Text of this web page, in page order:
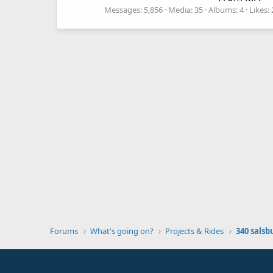
Messages 5,856 Media 35 Albums 4 Likes
Forums What's going on? Projects & Rides 340